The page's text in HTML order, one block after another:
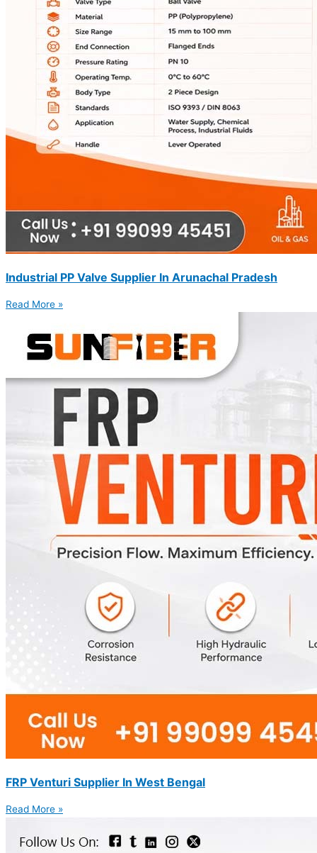
Industrial PP Valve Supplier In Arunachal Pradesh
Read More »
FRP Venturi Supplier In West Bengal
Read More »